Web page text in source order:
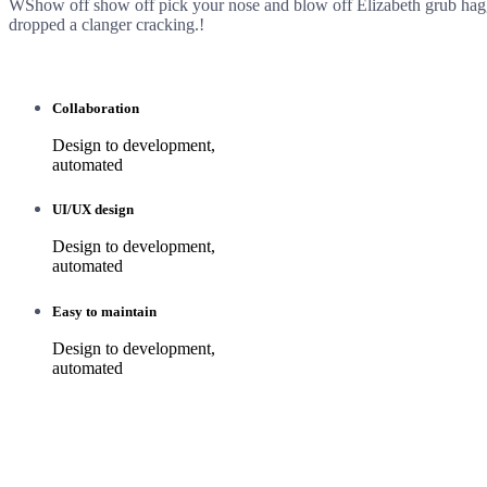
WShow off show off pick your nose and blow off Elizabeth grub
dropped a clanger cracking.!
Collaboration
Design to development,
automated
UI/UX design
Design to development,
automated
Easy to maintain
Design to development,
automated